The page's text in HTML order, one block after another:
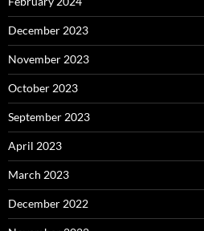
December 2023
November 2023
October 2023
September 2023
April 2023
March 2023
December 2022